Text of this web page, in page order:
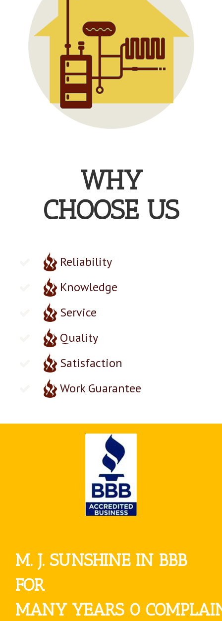
WHY
CHOOSE US
Reliability
Knowledge
Service
Quality
Satisfaction
Work Guarantee
M. J. SUNSHINE IN BBB
FOR
MANY YEARS 0